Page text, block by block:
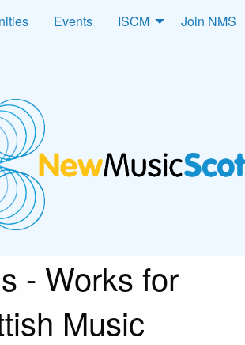
Events ISCM Join NMS
- Works for
Music